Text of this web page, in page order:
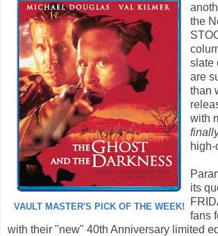
VAULT MASTER'S PICK OF THE WEEK!
the
slate
are
than
with
high-
its
fans
with their "new" 40th Anniversary limited